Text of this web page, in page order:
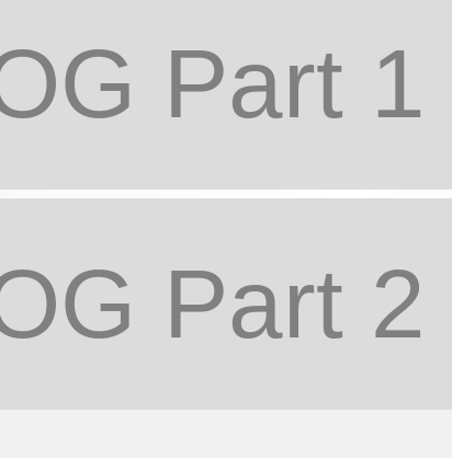
Part 1
Part 2